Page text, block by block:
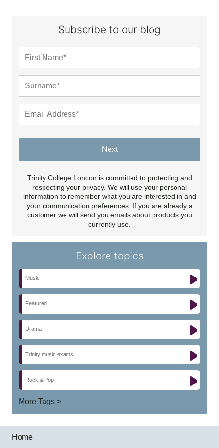
Subscribe to our blog
Next
Trinity College London is committed to protecting and
respecting your privacy. We will use your personal
information to remember what you are interested in and
your communication preferences. If you are already a
customer we will send you emails about products you
currently use.
Explore topics
Music
Featured
Drama
Trinity music exams
Rock & Pop
More Tags >
Home